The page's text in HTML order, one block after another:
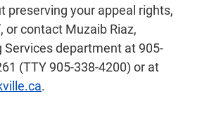
preserving your appeal rights,
or contact Muzaib Riaz,
Services department at 905-
(TTY 905-338-4200) or at
.